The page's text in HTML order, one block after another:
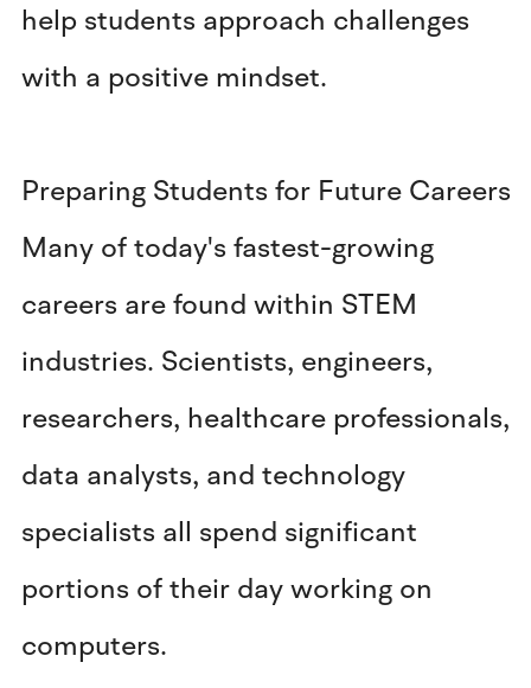
help students approach challenges
with a positive mindset.
Preparing Students for Future Careers
Many of today's fastest-growing
careers are found within STEM
industries. Scientists, engineers,
researchers, healthcare professionals,
data analysts, and technology
specialists all spend significant
portions of their day working on
computers.